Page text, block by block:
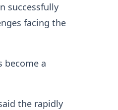
successfully
facing the
become a
the rapidly